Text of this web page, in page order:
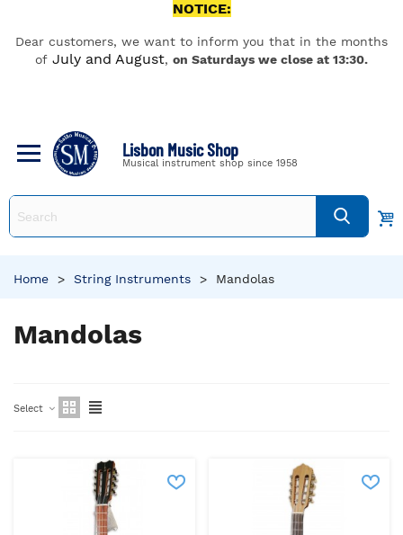
NOTICE:
Dear customers, we want to inform you that in the months
of July and August, on Saturdays we close at 13:30.
Lisbon Music Shop
Musical instrument shop since 1958
Home > String Instruments > Mandolas
Mandolas
Select